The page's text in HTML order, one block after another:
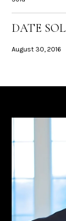
DATE
August 30, 2016